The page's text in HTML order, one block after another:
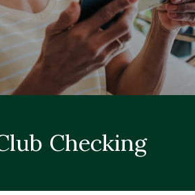
Checking